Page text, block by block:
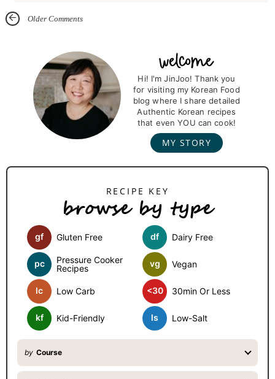
Older Comments
y
Hi! I'm JinJoo! Thank you
for visiting my Korean Food
blog where I share detailed
Authentic Korean recipes
that even YOU can cook!
MY STORY
browse by type
gf Gluten Free df Dairy Free
pc
Pressure Cooker
Recipes
vg Vegan
lc Low Carb <30 30min Or Less
kf Kid-Friendly ls Low-Salt
by Course